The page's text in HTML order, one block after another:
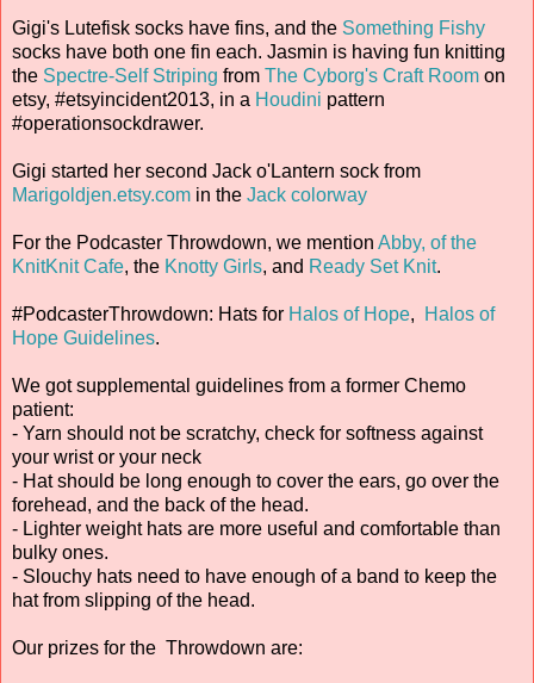
Gigi's Lutefisk socks have fins, and the Something Fishy
socks have both one fin each. Jasmin is having fun knitting
the Spectre-Self Striping from The Cyborg's Craft Room on
etsy, #etsyincident2013, in a Houdini pattern
#operationsockdrawer.
Gigi started her second Jack o'Lantern sock from
Marigoldjen.etsy.com in the Jack colorway
For the Podcaster Throwdown, we mention Abby, of the
KnitKnit Cafe, the Knotty Girls, and Ready Set Knit.
#PodcasterThrowdown: Hats for Halos of Hope,
Halos of
Hope Guidelines.
We got supplemental guidelines from a former Chemo
patient:
- Yarn should not be scratchy, check for softness against
your wrist or your neck
- Hat should be long enough to cover the ears, go over the
forehead, and the back of the head.
- Lighter weight hats are more useful and comfortable than
bulky ones.
- Slouchy hats need to have enough of a band to keep the
hat from slipping of the head.
Our prizes for the Throwdown are: